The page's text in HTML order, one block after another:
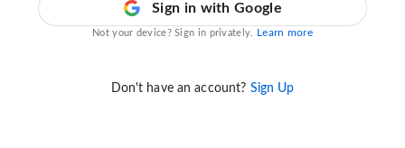
Sign in with Google
Not your device? Sign in privately. Learn more
Don't have an account? Sign Up